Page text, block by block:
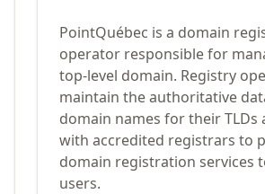
PointQuébec is a domain
operator responsible for
top-level domain. Registry
maintain the authoritative
domain names for their TLDs
with accredited registrars to
domain registration services
users.